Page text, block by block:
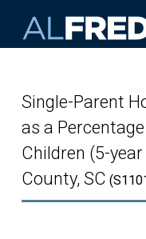
Single-Parent
as a
Children (5-
County, SC